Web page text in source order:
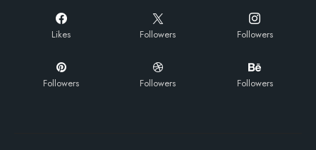
Likes Followers Followers
Followers Followers Followers